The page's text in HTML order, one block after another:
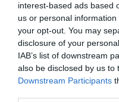
interest-based ads based
us or personal
your opt-out. You may
disclosure of your
IAB’s list of downstream
also be disclosed by us to
Downstream Participants
Travelling south on
Oswestry by-pass
Welshpool. After 3
right at Llyclys
your right. Continue
(approx. 25 mins).